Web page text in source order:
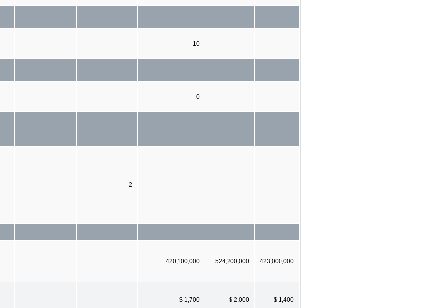
10
0
2
420,100,000 524,200,000 423,000,000
$ 1,700 $ 2,000 $ 1,400